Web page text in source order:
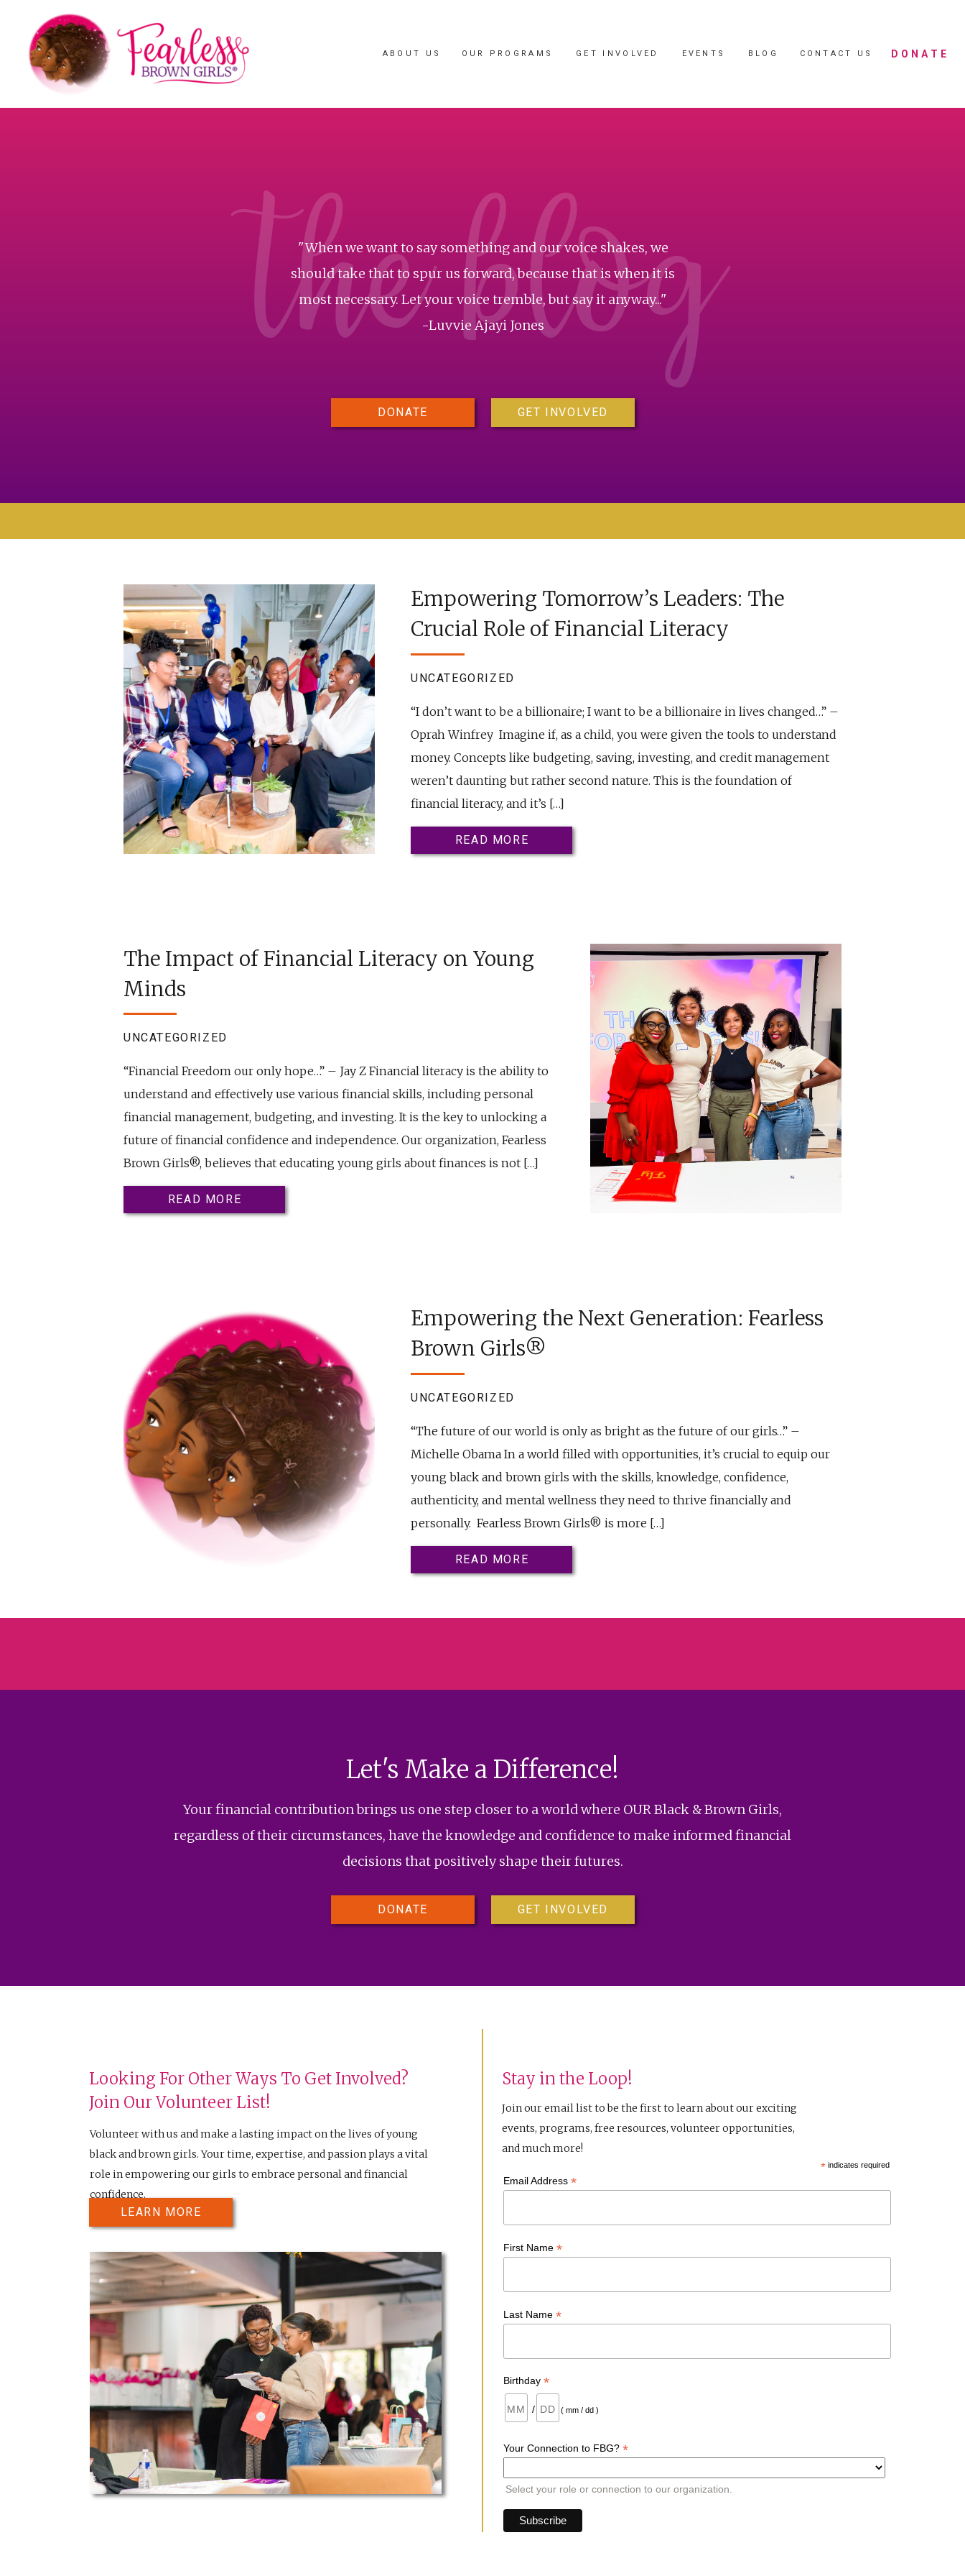
CONTACT US
BLOG DONATE
ABOUT US OUR PROGRAMS GET INVOLVED EVENTS
the blog
"When we want to say something and our voice shakes, we
should take that to spur us forward, because that is when it is
most necessary. Let your voice tremble, but say it anyway..."
-Luvvie Ajayi Jones
DONATE GET INVOLVED
READ MORE
“I don’t want to be a billionaire; I want to be a billionaire in lives changed…” –
Oprah Winfrey Imagine if, as a child, you were given the tools to understand
money. Concepts like budgeting, saving, investing, and credit management
weren’t daunting but rather second nature. This is the foundation of
financial literacy, and it’s […]
UNCATEGORIZED
Empowering Tomorrow’s Leaders: The
Crucial Role of Financial Literacy
READ MORE
“Financial Freedom our only hope…” – Jay Z Financial literacy is the ability to
understand and effectively use various financial skills, including personal
financial management, budgeting, and investing. It is the key to unlocking a
future of financial confidence and independence. Our organization, Fearless
Brown Girls®, believes that educating young girls about finances is not […]
UNCATEGORIZED
The Impact of Financial Literacy on Young
Minds
READ MORE
“The future of our world is only as bright as the future of our girls…” –
Michelle Obama In a world filled with opportunities, it’s crucial to equip our
young black and brown girls with the skills, knowledge, confidence,
authenticity, and mental wellness they need to thrive financially and
personally. Fearless Brown Girls® is more […]
UNCATEGORIZED
Empowering the Next Generation: Fearless
Brown Girls®
Let's Make a Difference!
Your financial contribution brings us one step closer to a world where OUR Black & Brown Girls,
regardless of their circumstances, have the knowledge and confidence to make informed financial
decisions that positively shape their futures.
DONATE GET INVOLVED
Looking For Other Ways To Get Involved?
Join Our Volunteer List!
Volunteer with us and make a lasting impact on the lives of young
black and brown girls. Your time, expertise, and passion plays a vital
role in empowering our girls to embrace personal and financial
confidence.
LEARN MORE
Stay in the Loop!
Join our email list to be the first to learn about our exciting
events, programs, free resources, volunteer opportunities,
and much more!
*indicates required
Email Address *
First Name *
Last Name *
Birthday *
/ ( mm / dd )
Your Connection to FBG? *
Select your role or connection to our organization.